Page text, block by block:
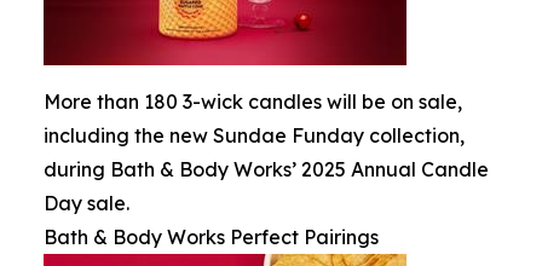
More than 180 3-wick candles will be on sale,
including the new Sundae Funday collection,
during Bath & Body Works’ 2025 Annual Candle
Day sale.
Bath & Body Works Perfect Pairings